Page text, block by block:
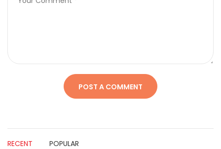
RECENT POPULAR